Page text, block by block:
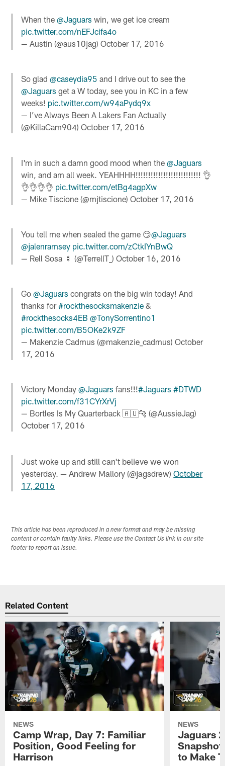
When the@Jaguars win, we get ice cream
pic.twitter.com/nEFJcifa4o
— Austin (@aus10jag)October 17, 2016
So glad@caseydia95 and I drive out to see the
@Jaguars get a W today, see you in KC in a few
weeks! pic.twitter.com/w94aPydq9x
— I’ve Always Been A Lakers Fan Actually
(@KillaCam904)October 17, 2016
I'm in such a damn good mood when the@Jaguars
win, and am all week. YEAHHHH!!!!!!!!!!!!!!!!!!!!!!!!!! 👌
👌👌👌👌 pic.twitter.com/etBg4agpXw
— Mike Tiscione (@mjtiscione)October 17, 2016
You tell me when sealed the game 😏@Jaguars
@jalenramsey pic.twitter.com/zCtkIYnBwQ
— Rell Sosa 🍢 (@TerrellT_)October 16, 2016
Go@Jaguars congrats on the big win today! And
thanks for#rockthesocksmakenzie &
#rockthesocks4EB @TonySorrentino1
pic.twitter.com/B5OKe2k9ZF
— Makenzie Cadmus (@makenzie_cadmus)October
17, 2016
Victory Monday@Jaguars fans!!!#Jaguars #DTWD
pic.twitter.com/f31CYrXrVj
— Bortles Is My Quarterback 🇦🇺🐆 (@AussieJag)
October 17, 2016
Just woke up and still can't believe we won
yesterday. — Andrew Mallory (@jagsdrew)October
17, 2016
This article has been reproduced in a new format and may be missing
content or contain faulty links. Please use the Contact Us link in our site
footer to report an issue.
Related Content
NEWS
Camp Wrap, Day 7: Familiar
Position, Good Feeling for
Harrison
NEWS
Jaguars
to Make